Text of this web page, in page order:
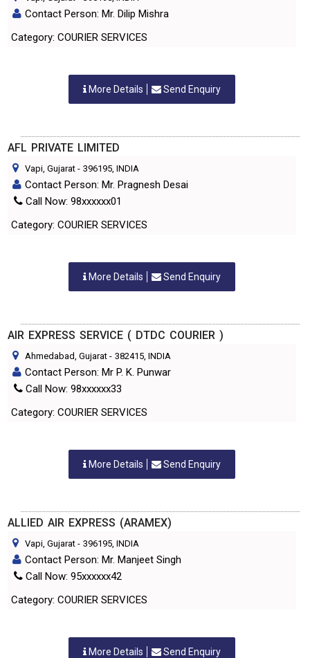
Contact Person: Mr. Dilip Mishra
Category: COURIER SERVICES
More Details Send Enquiry
AFL PRIVATE LIMITED
Vapi, Gujarat - 396195, INDIA
Contact Person: Mr. Pragnesh Desai
Call Now: 98xxxxxx01
Category: COURIER SERVICES
More Details Send Enquiry
AIR EXPRESS SERVICE ( DTDC COURIER )
Ahmedabad, Gujarat - 382415, INDIA
Contact Person: Mr P. K. Punwar
Call Now: 98xxxxxx33
Category: COURIER SERVICES
More Details Send Enquiry
ALLIED AIR EXPRESS (ARAMEX)
Vapi, Gujarat - 396195, INDIA
Contact Person: Mr. Manjeet Singh
Call Now: 95xxxxxx42
Category: COURIER SERVICES
More Details Send Enquiry